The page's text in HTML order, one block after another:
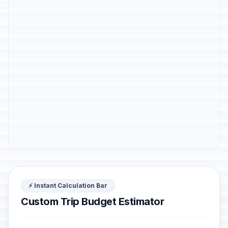
⚡ Instant Calculation Bar
Custom Trip Budget Estimator